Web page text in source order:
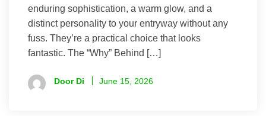
enduring sophistication, a warm glow, and a
distinct personality to your entryway without any
fuss. They’re a practical choice that looks
fantastic. The “Why” Behind […]
Door Di June 15, 2026